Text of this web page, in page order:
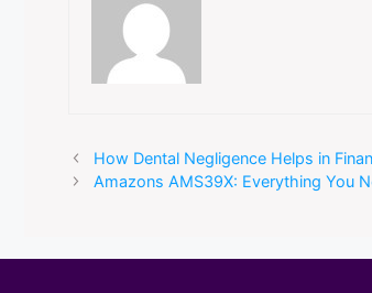
How Dental Negligence Helps in
Amazons AMS39X: Everything You